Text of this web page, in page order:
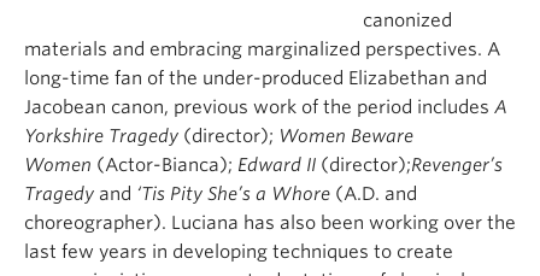
canonized
materials and embracing marginalized perspectives. A
long-time fan of the under-produced Elizabethan and
Jacobean canon, previous work of the period includes A
Yorkshire Tragedy (director); Women Beware
Women (Actor-Bianca); Edward II (director);Revenger’s
Tragedy and ‘Tis Pity She’s a Whore (A.D. and
choreographer). Luciana has also been working over the
last few years in developing techniques to create